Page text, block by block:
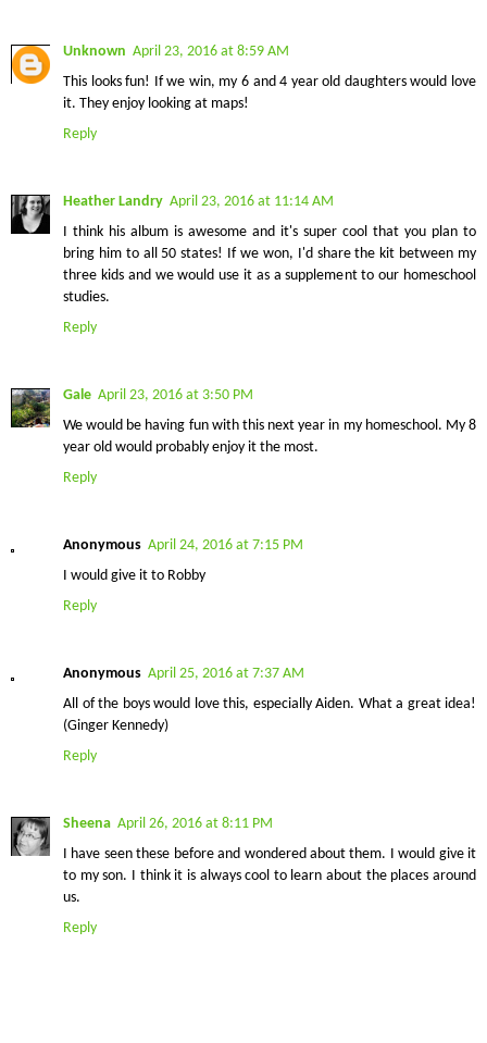
Unknown April 23, 2016 at 8:59 AM
This looks fun! If we win, my 6 and 4 year old daughters would love
it. They enjoy looking at maps!
Reply
Heather Landry April 23, 2016 at 11:14 AM
I think his album is awesome and it's super cool that you plan to
bring him to all 50 states! If we won, I'd share the kit between my
three kids and we would use it as a supplement to our homeschool
studies.
Reply
Gale April 23, 2016 at 3:50 PM
We would be having fun with this next year in my homeschool. My 8
year old would probably enjoy it the most.
Reply
Anonymous April 24, 2016 at 7:15 PM
I would give it to Robby
Reply
Anonymous April 25, 2016 at 7:37 AM
All of the boys would love this, especially Aiden. What a great idea!
(Ginger Kennedy)
Reply
Sheena April 26, 2016 at 8:11 PM
I have seen these before and wondered about them. I would give it
to my son. I think it is always cool to learn about the places around
us.
Reply